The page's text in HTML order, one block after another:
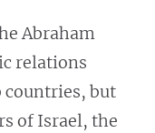
Abraham
relations
countries, but
of Israel, the